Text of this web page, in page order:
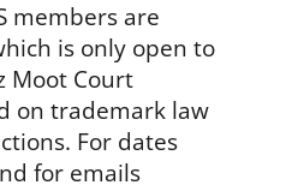
members are
is only open to
Moot Court
on trademark law
For dates
for emails